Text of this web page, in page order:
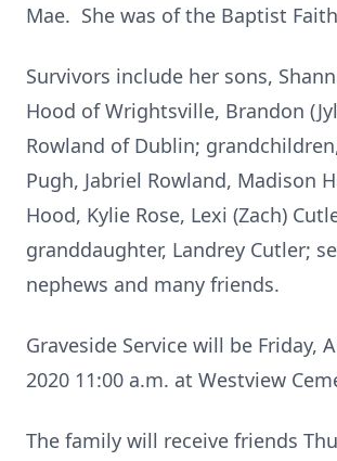
Mae. She was of the Baptist
Survivors include her sons,
Hood of Wrightsville, Brandon
Rowland of Dublin;
Pugh, Jabriel Rowland, Madison
Hood, Kylie Rose, Lexi (Zach)
granddaughter, Landrey Cutler;
nephews and many friends.
Graveside Service will be Friday,
2020 11:00 a.m. at Westview
The family will receive friends